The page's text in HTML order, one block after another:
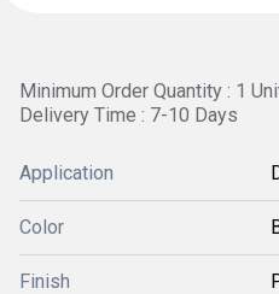
Minimum Order Quantity : 1
Delivery Time : 7-10 Days
Application
Color
Finish